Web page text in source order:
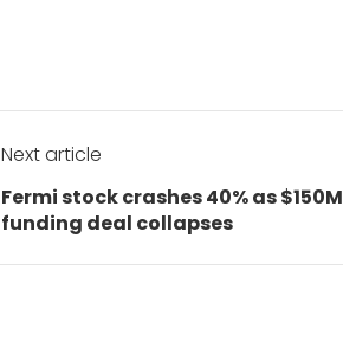
Next article
Next
post:
Fermi stock crashes 40% as $150M
funding deal collapses